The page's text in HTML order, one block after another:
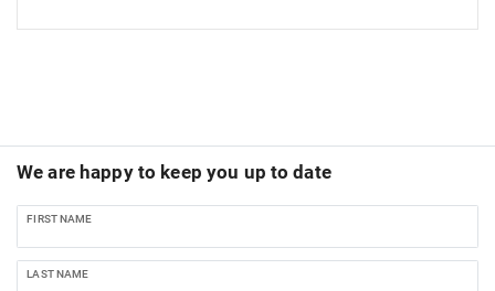
We are happy to keep you up to date
FIRST NAME
LAST NAME